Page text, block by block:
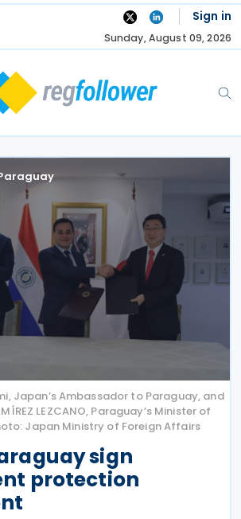
Sign in
Sunday, August 09, 2026
Japan’s Ambassador to Paraguay, and
LEZCANO, Paraguay’s Minister of
Japan Ministry of Foreign Affairs
sign
protection